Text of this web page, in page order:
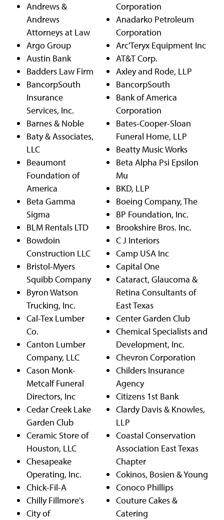
Andrews &
Andrews
Attorneys at Law
Argo Group
Austin Bank
Badders Law Firm
BancorpSouth
Insurance
Services, Inc.
Barnes & Noble
Baty & Associates,
LLC
Beaumont
Foundation of
America
Beta Gamma
Sigma
BLM Rentals LTD
Bowdoin
Construction LLC
Bristol-Myers
Squibb Company
Byron Watson
Trucking, Inc.
Cal-Tex Lumber
Co.
Canton Lumber
Company, LLC
Cason Monk-
Metcalf Funeral
Directors, Inc
Cedar Creek Lake
Garden Club
Ceramic Store of
Houston, LLC
Chesapeake
Operating, Inc.
Chick-Fil-A
Chilly Fillmore's
City of
Corporation
Anadarko Petroleum
Corporation
Arc'Teryx Equipment Inc
AT&T Corp.
Axley and Rode, LLP
BancorpSouth
Bank of America
Corporation
Bates-Cooper-Sloan
Funeral Home, LLP
Beatty Music Works
Beta Alpha Psi Epsilon
Mu
BKD, LLP
Boeing Company, The
BP Foundation, Inc.
Brookshire Bros. Inc.
C J Interiors
Camp USA Inc
Capital One
Cataract, Glaucoma &
Retina Consultants of
East Texas
Center Garden Club
Chemical Specialists and
Development, Inc.
Chevron Corporation
Childers Insurance
Agency
Citizens 1st Bank
Clardy Davis & Knowles,
LLP
Coastal Conservation
Association East Texas
Chapter
Cokinos, Bosien & Young
Conoco Phillips
Couture Cakes &
Catering